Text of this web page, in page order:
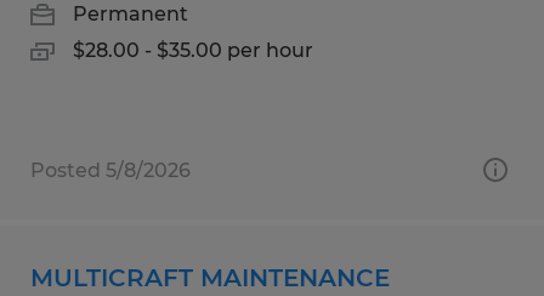
Permanent
$28.00 - $35.00 per hour
Posted 5/8/2026
MULTICRAFT MAINTENANCE